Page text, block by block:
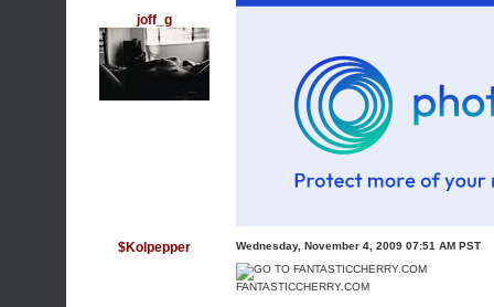
joff_g
$Kolpepper Wednesday, November 4, 2009 07:51 AM PST
FANTASTICCHERRY.COM